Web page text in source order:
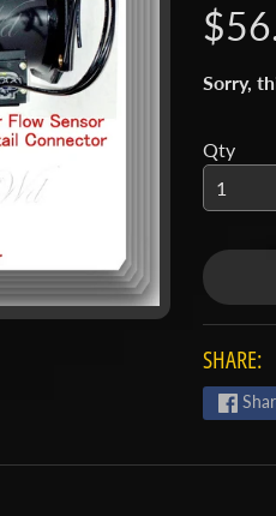
Sorry,
Qty
SHARE: